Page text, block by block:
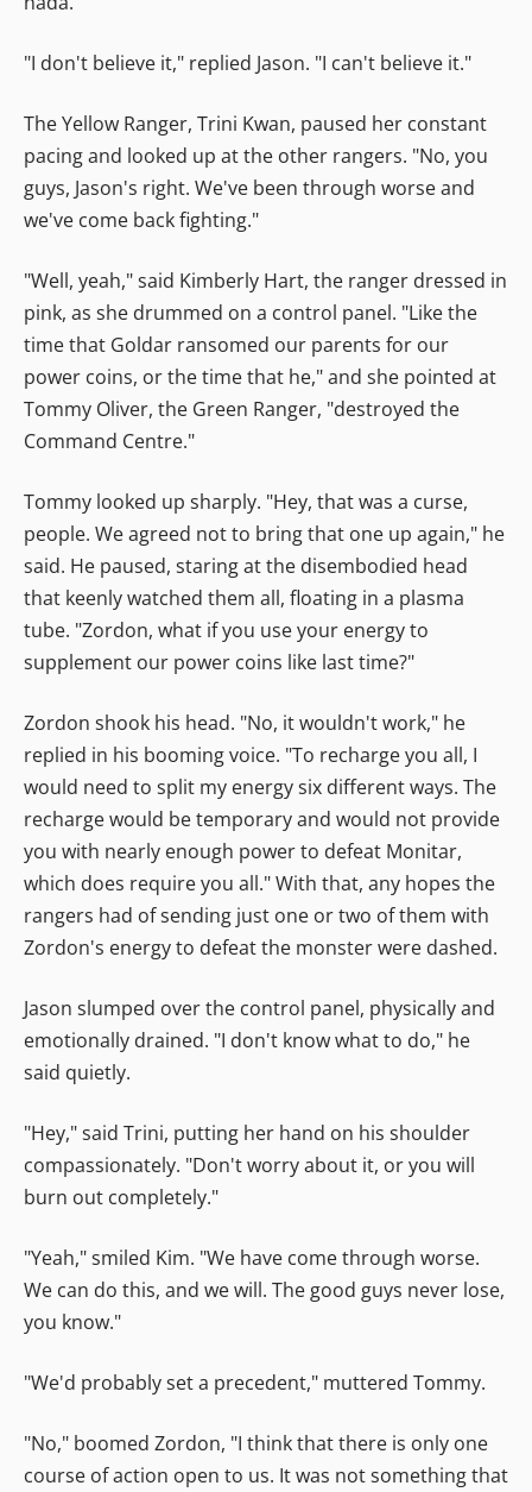
"I don't believe it," replied Jason. "I can't believe it."
The Yellow Ranger, Trini Kwan, paused her constant
pacing and looked up at the other rangers. "No, you
guys, Jason's right. We've been through worse and
we've come back fighting."
"Well, yeah," said Kimberly Hart, the ranger dressed in
pink, as she drummed on a control panel. "Like the
time that Goldar ransomed our parents for our
power coins, or the time that he," and she pointed at
Tommy Oliver, the Green Ranger, "destroyed the
Command Centre."
Tommy looked up sharply. "Hey, that was a curse,
people. We agreed not to bring that one up again," he
said. He paused, staring at the disembodied head
that keenly watched them all, floating in a plasma
tube. "Zordon, what if you use your energy to
supplement our power coins like last time?"
Zordon shook his head. "No, it wouldn't work," he
replied in his booming voice. "To recharge you all, I
would need to split my energy six different ways. The
recharge would be temporary and would not provide
you with nearly enough power to defeat Monitar,
which does require you all." With that, any hopes the
rangers had of sending just one or two of them with
Zordon's energy to defeat the monster were dashed.
Jason slumped over the control panel, physically and
emotionally drained. "I don't know what to do," he
said quietly.
"Hey," said Trini, putting her hand on his shoulder
compassionately. "Don't worry about it, or you will
burn out completely."
"Yeah," smiled Kim. "We have come through worse.
We can do this, and we will. The good guys never lose,
you know."
"We'd probably set a precedent," muttered Tommy.
"No," boomed Zordon, "I think that there is only one
course of action open to us. It was not something that